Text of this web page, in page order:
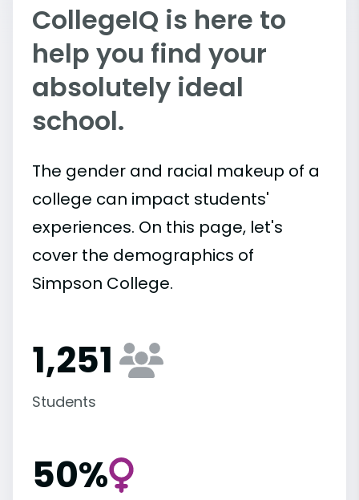
CollegeIQ is here to
help you find your
absolutely ideal
school.
The gender and racial makeup of a
college can impact students'
experiences. On this page, let's
cover the demographics of
Simpson College.
1,251
Students
50%